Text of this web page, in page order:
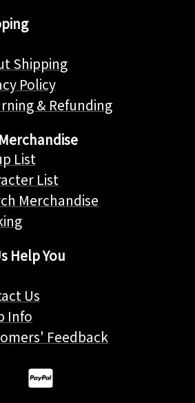
Shipping
Policy
& Refunding
List
List
Merchandise
Help You
Us
Info
Feedback